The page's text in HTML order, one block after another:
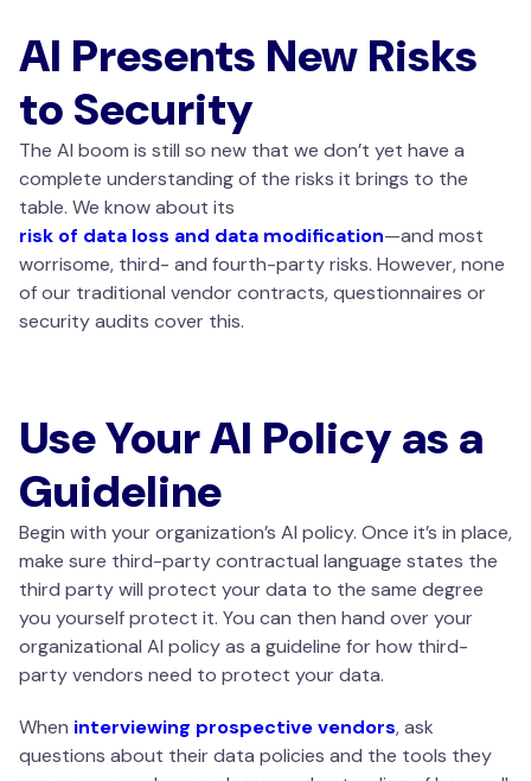
AI Presents New Risks
to Security
The AI boom is still so new that we don’t yet have a
complete understanding of the risks it brings to the
table. We know about its
risk of data loss and data modification—and most
worrisome, third- and fourth-party risks. However, none
of our traditional vendor contracts, questionnaires or
security audits cover this.
Use Your AI Policy as a
Guideline
Begin with your organization’s AI policy. Once it’s in place,
make sure third-party contractual language states the
third party will protect your data to the same degree
you yourself protect it. You can then hand over your
organizational AI policy as a guideline for how third-
party vendors need to protect your data.
When interviewing prospective vendors, ask
questions about their data policies and the tools they